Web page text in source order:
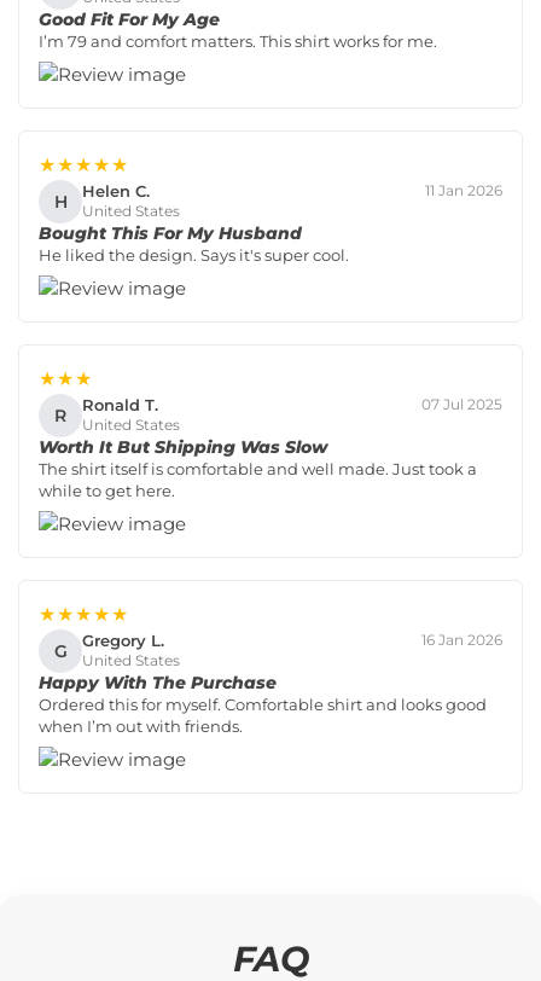
Good Fit For My Age
I’m 79 and comfort matters. This shirt works for me.
★★★★★
H Helen C.
United States
11 Jan 2026
Bought This For My Husband
He liked the design. Says it's super cool.
★★★
R Ronald T.
United States
07 Jul 2025
Worth It But Shipping Was Slow
The shirt itself is comfortable and well made. Just took a
while to get here.
★★★★★
G Gregory L.
United States
16 Jan 2026
Happy With The Purchase
Ordered this for myself. Comfortable shirt and looks good
when I’m out with friends.
FAQ